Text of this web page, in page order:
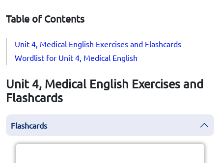
Table of Contents
Unit 4, Medical English Exercises and Flashcards
Wordlist for Unit 4, Medical English
Unit 4, Medical English Exercises and
Flashcards
Flashcards